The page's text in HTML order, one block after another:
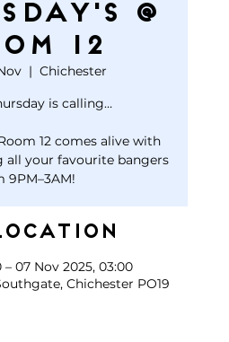
@
12
  |
Chichester
is calling…
12 comes alive with
all your favourite bangers
– 07 Nov 2025, 03:00
Chichester PO19